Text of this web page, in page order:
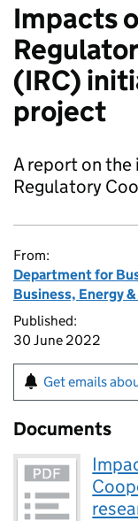
Impacts
(IRC)
project
A report on
Regulatory
From:
Department for
Business, Energy
Published:
30 June 2022
Get emails
Documents